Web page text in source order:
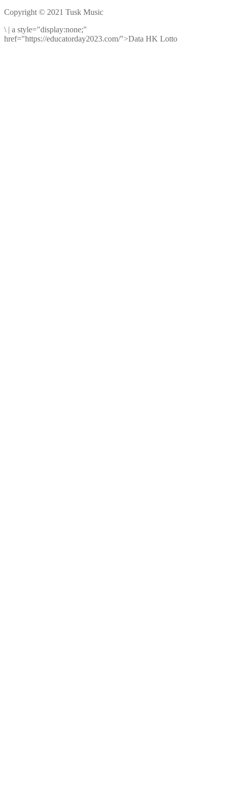
Copyright © 2021 Tusk Music
\ | a style="display:none;"
href="https://educatorday2023.com/">Data HK Lotto